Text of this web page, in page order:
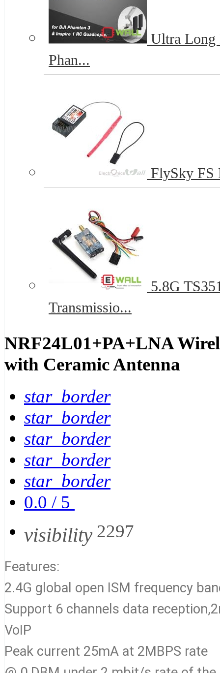
Ultra Long
Phan...
FlySky FS
5.8G
Transmissio...
NRF24L01+PA+LNA
with Ceramic Antenna
star_border
star_border
star_border
star_border
star_border
0.0 / 5
visibility 2297
Features:
2.4G global open ISM frequency
Support 6 channels data
VoIP
Peak current 25mA at 2MBPS rate